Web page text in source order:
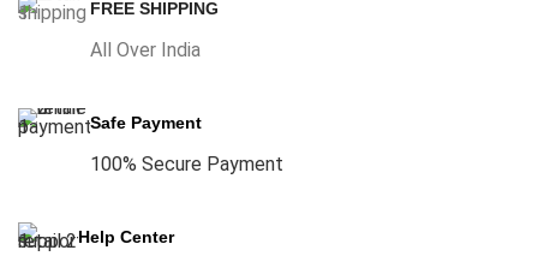
FREE SHIPPING
All Over India
Safe Payment
100% Secure Payment
Help Center